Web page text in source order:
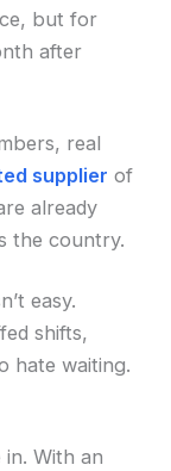
but for
after
real
supplier of
already
the country.
easy.
shifts,
hate waiting.
in. With an